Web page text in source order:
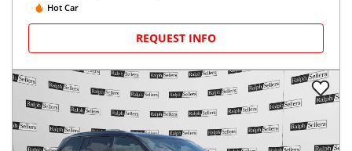
Hot Car
REQUEST INFO